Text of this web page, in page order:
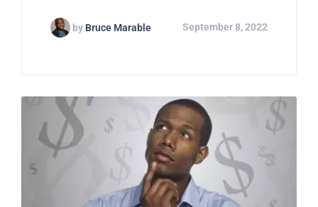
by Bruce Marable September 8, 2022